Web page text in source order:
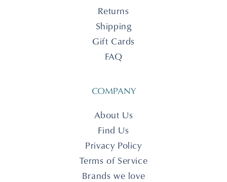
Returns
Shipping
Gift Cards
FAQ
COMPANY
About Us
Find Us
Privacy Policy
Terms of Service
Brands we love